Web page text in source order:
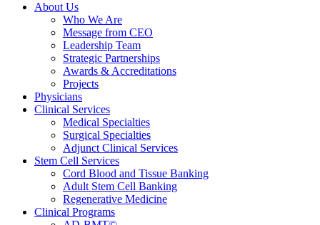
About Us
Who We Are
Message from CEO
Leadership Team
Strategic Partnerships
Awards & Accreditations
Projects
Physicians
Clinical Services
Medical Specialties
Surgical Specialties
Adjunct Clinical Services
Stem Cell Services
Cord Blood and Tissue Banking
Adult Stem Cell Banking
Regenerative Medicine
Clinical Programs